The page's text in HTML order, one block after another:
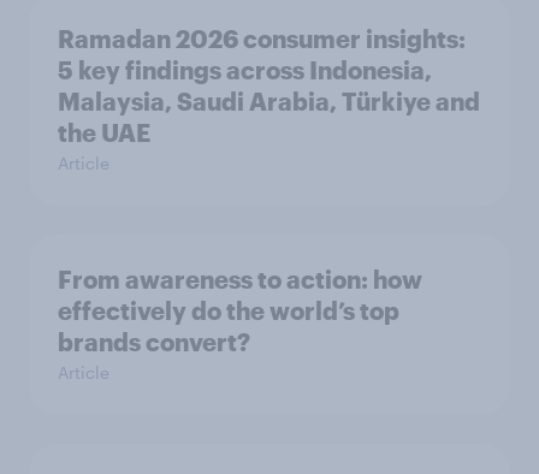
Ramadan 2026 consumer insights:
5 key findings across Indonesia,
Malaysia, Saudi Arabia, Türkiye and
the UAE
Article
From awareness to action: how
effectively do the world’s top
brands convert?
Article